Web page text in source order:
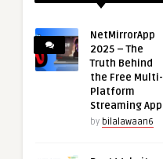
NetMirrorApp
2025 – The
Truth Behind
the Free Multi-
Platform
Streaming App
by bilalawaan6